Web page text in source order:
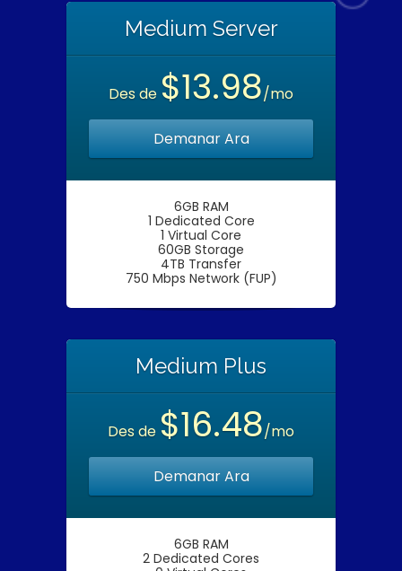
Medium Server
Des de $13.98/mo
Demanar Ara
6GB RAM
1 Dedicated Core
1 Virtual Core
60GB Storage
4TB Transfer
750 Mbps Network (FUP)
Medium Plus
Des de $16.48/mo
Demanar Ara
6GB RAM
2 Dedicated Cores